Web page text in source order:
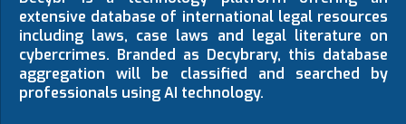
extensive database of international legal resources
including laws, case laws and legal literature on
cybercrimes. Branded as Decybrary, this database
aggregation will be classified and searched by
professionals using AI technology.